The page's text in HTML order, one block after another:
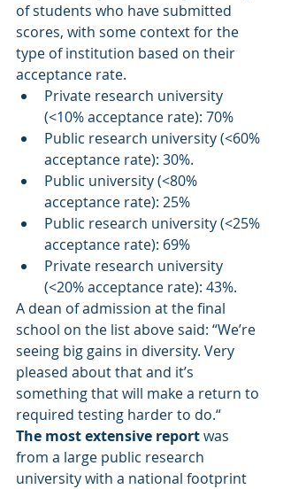
of students who have submitted
scores, with some context for the
type of institution based on their
acceptance rate.
Private research university
(<10% acceptance rate): 70%
Public research university (<60%
acceptance rate): 30%.
Public university (<80%
acceptance rate): 25%
Public research university (<25%
acceptance rate): 69%
Private research university
(<20% acceptance rate): 43%.
A dean of admission at the final
school on the list above said: “We’re
seeing big gains in diversity. Very
pleased about that and it’s
something that will make a return to
required testing harder to do.“
The most extensive report was
from a large public research
university with a national footprint